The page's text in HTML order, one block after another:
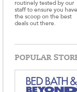
routinely tested by our
staff to ensure you have
the scoop on the best
deals out there.
POPULAR